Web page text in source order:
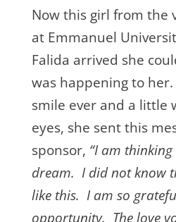
Now this girl from the
at Emmanuel
Falida arrived she
was happening to
smile ever and a little
eyes, she sent this
sponsor, “I am
dream. I did not know
like this. I am so
opportunity. The love